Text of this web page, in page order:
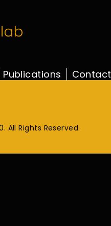
Publications Contact
All Rights Reserved.